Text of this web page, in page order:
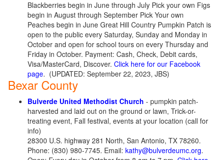
Blackberries begin in June through July Pick your own Figs
begin in August through September Pick Your own
Peaches begin in June Great Hill Country Pumpkin Patch is
open to the public every Saturday, Sunday and Monday in
October and open for school tours on every Thursday and
Friday in October. Payment: Cash, Check, Debit cards,
Visa/MasterCard, Discover. Click here for our Facebook
page. (UPDATED: September 22, 2023, JBS)
Bexar County
Bulverde United Methodist Church - pumpkin patch-
harvested and laid out on the ground or lawn, Trick-or-
treating event, Fall festival, events at your location (call for
info)
28300 U.S. highway 281 North, San Antonio, TX 78260.
Phone: (830) 980-7745. Email: kathy@bulverdeumc.org.